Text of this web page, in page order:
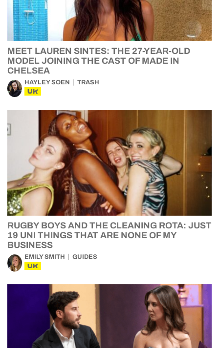
MEET LAUREN SINTES: THE 27-YEAR-OLD
MODEL JOINING THE CAST OF MADE IN
CHELSEA
HAYLEY SOEN TRASH
UK
RUGBY BOYS AND THE CLEANING ROTA: JUST
19 UNI THINGS THAT ARE NONE OF MY
BUSINESS
EMILY SMITH GUIDES
UK